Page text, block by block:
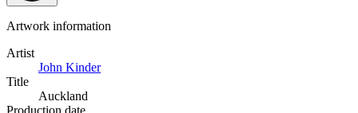
Artwork information
Artist
John Kinder
Title
Auckland
Production date